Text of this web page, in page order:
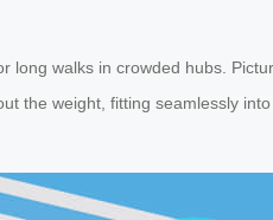
walks in crowded hubs.
the weight, fitting seamlessly